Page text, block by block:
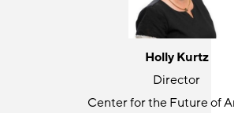
Holly Kurtz
Director
Center for the Future of
Jackie Gonzalez
Senior Program
JFF